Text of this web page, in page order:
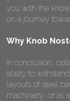
you with the
on a journey
Why Knob
In conclusion,
ability to
layouts of steel
machinery, or as